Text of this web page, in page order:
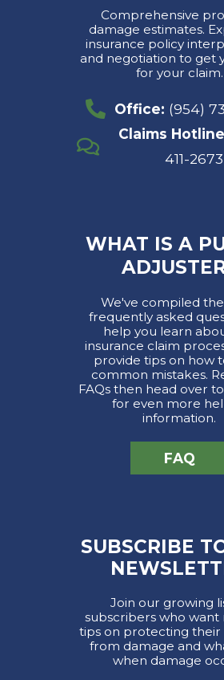
Comprehensive
damage estimates.
insurance policy
and negotiation to get
for your claim.
Office: (954)
Claims
411-2673
WHAT IS A
We've compiled
frequently asked
help you learn
insurance claim
provide tips on how
common mistakes.
FAQs then head over
for even more
information.
FAQ
SUBSCRIBE
Join our growing
subscribers who want
tips on protecting
from damage and
when damage